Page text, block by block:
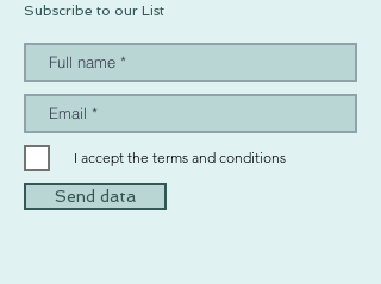
Subscribe to our List
I accept the terms and conditions
Send data